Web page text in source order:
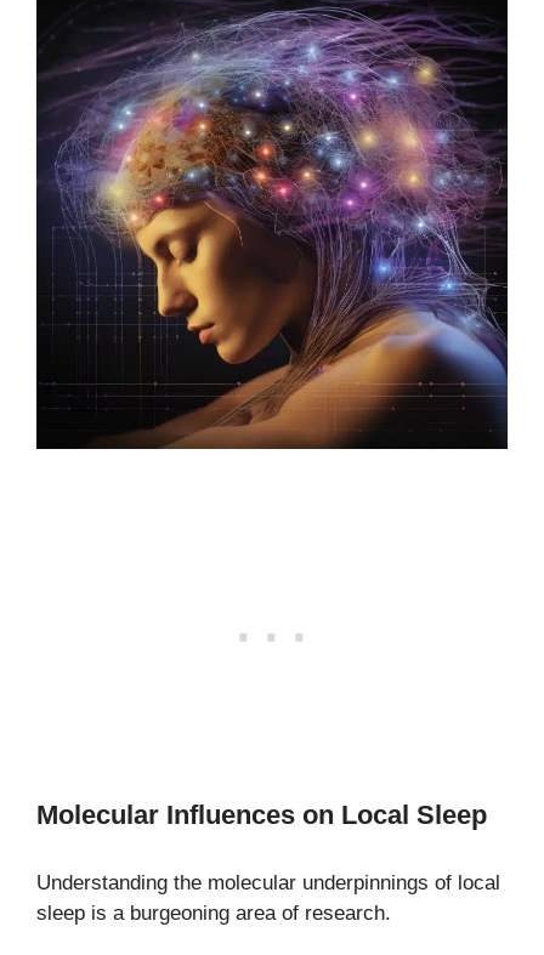
Molecular Influences on Local Sleep
Understanding the molecular underpinnings of local
sleep is a burgeoning area of research.